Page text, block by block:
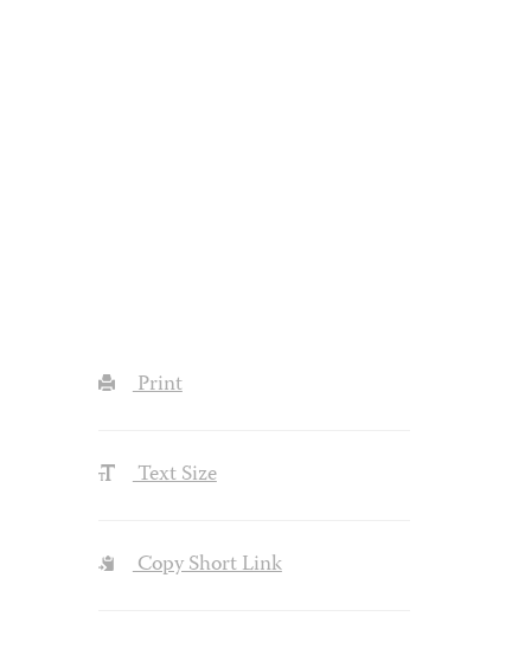
Print
Text Size
Copy Short Link